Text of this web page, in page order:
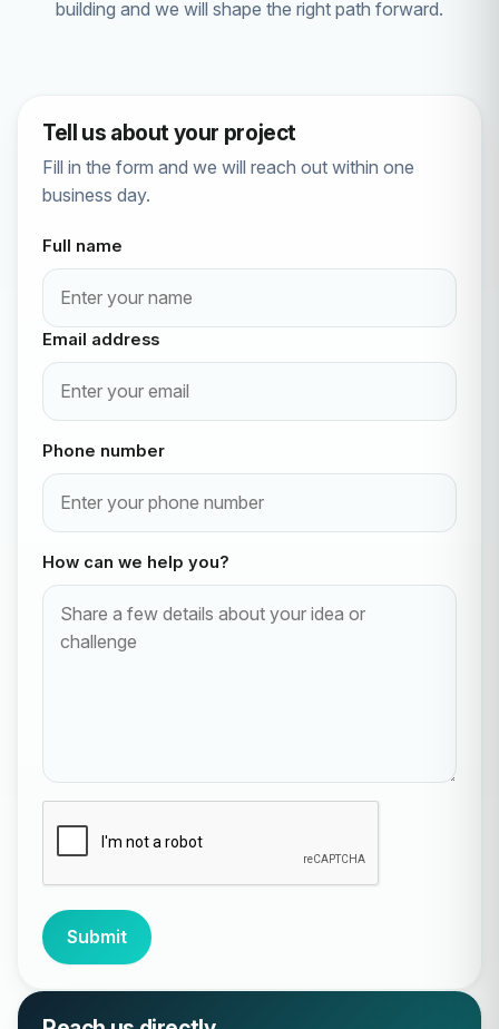
building and we will shape the right path forward.
Tell us about your project
Fill in the form and we will reach out within one
business day.
Full name
Email address
Phone number
How can we help you?
Submit